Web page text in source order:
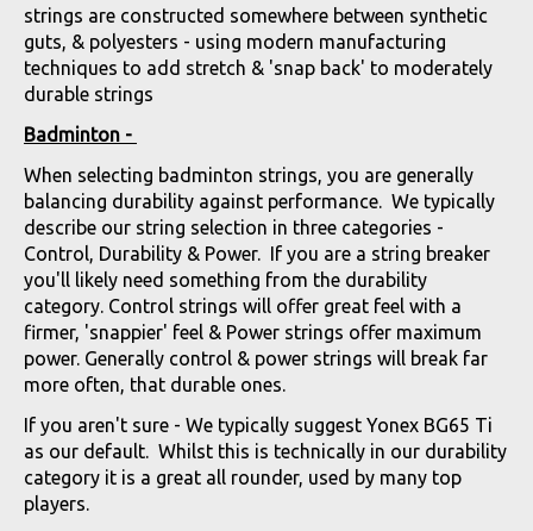
strings are constructed somewhere between synthetic
guts, & polyesters - using modern manufacturing
techniques to add stretch & 'snap back' to moderately
durable strings
Badminton -
When selecting badminton strings, you are generally
balancing durability against performance. We typically
describe our string selection in three categories -
Control, Durability & Power. If you are a string breaker
you'll likely need something from the durability
category. Control strings will offer great feel with a
firmer, 'snappier' feel & Power strings offer maximum
power. Generally control & power strings will break far
more often, that durable ones.
If you aren't sure - We typically suggest Yonex BG65 Ti
as our default. Whilst this is technically in our durability
category it is a great all rounder, used by many top
players.